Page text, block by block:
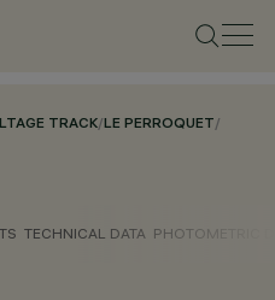
TRACK/LE PERROQUET/
TECHNICAL DATA PHOTOMETRIC